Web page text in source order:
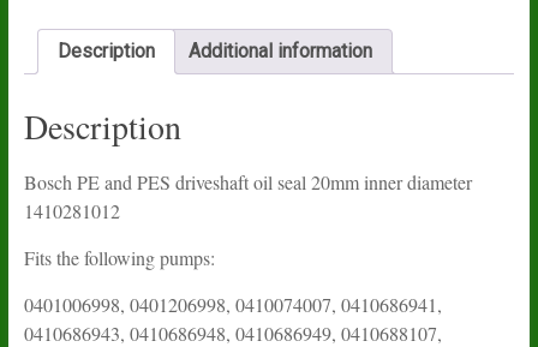
Description Additional information
Description
Bosch PE and PES driveshaft oil seal 20mm inner diameter
1410281012
Fits the following pumps:
0401006998, 0401206998, 0410074007, 0410686941,
0410686943, 0410686948, 0410686949, 0410688107,